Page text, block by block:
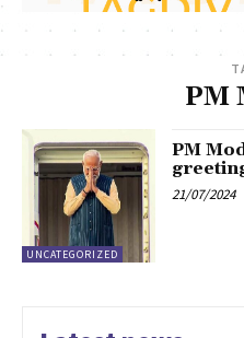
PM
UNCATEGORIZED
PM
21/07/2024